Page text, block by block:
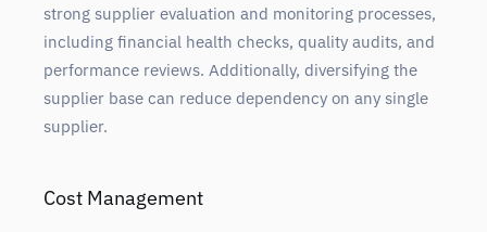
strong supplier evaluation and monitoring processes,
including financial health checks, quality audits, and
performance reviews. Additionally, diversifying the
supplier base can reduce dependency on any single
supplier.
Cost Management